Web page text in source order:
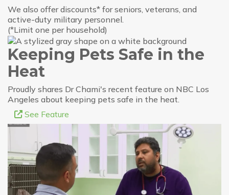
We also offer discounts* for seniors, veterans, and
active-duty military personnel.
(*Limit one per household)
Keeping Pets Safe in the
Heat
Proudly shares Dr Chami's recent feature on NBC Los
Angeles about keeping pets safe in the heat.
See Feature